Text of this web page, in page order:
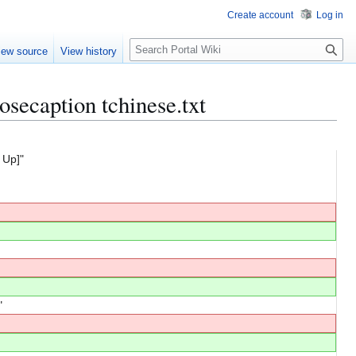
tchinese.txt
Create account Log in
source View history
S
e
r
c